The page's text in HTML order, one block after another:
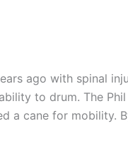
ago with spinal
to drum. The
a cane for mobility.